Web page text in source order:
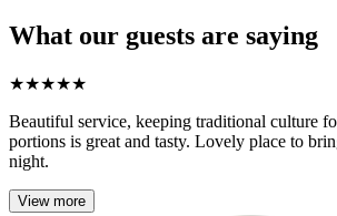
What our guests are saying
★★★★★
Beautiful service, keeping traditional culture
portions is great and tasty. Lovely place to
night.
View more